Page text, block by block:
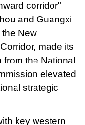
corridor"
and Guangxi
the New
made its
the National
elevated
strategic
key western